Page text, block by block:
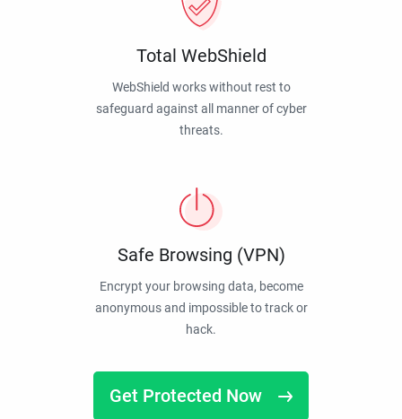
Total WebShield
WebShield works without rest to
safeguard against all manner of cyber
threats.
Safe Browsing (VPN)
Encrypt your browsing data, become
anonymous and impossible to track or
hack.
Get Protected Now